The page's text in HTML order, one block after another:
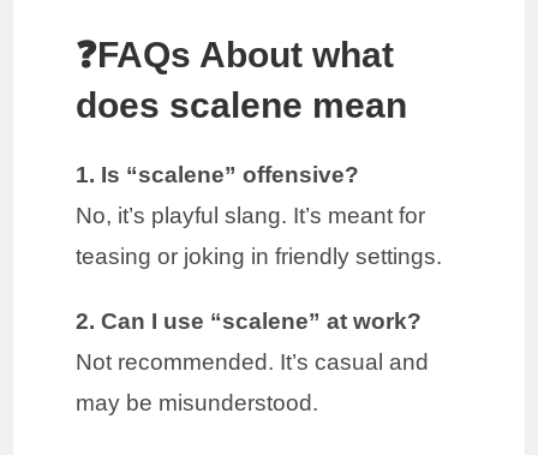
❓FAQs About what
does scalene mean
1. Is “scalene” offensive?
No, it’s playful slang. It’s meant for
teasing or joking in friendly settings.
2. Can I use “scalene” at work?
Not recommended. It’s casual and
may be misunderstood.